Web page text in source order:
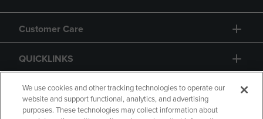
Customer Care
QUICKLINKS
GIFT CARD
We use cookies and other tracking technologies to operate our
website and support functional, analytics, and advertising
purposes. These technologies may collect information about